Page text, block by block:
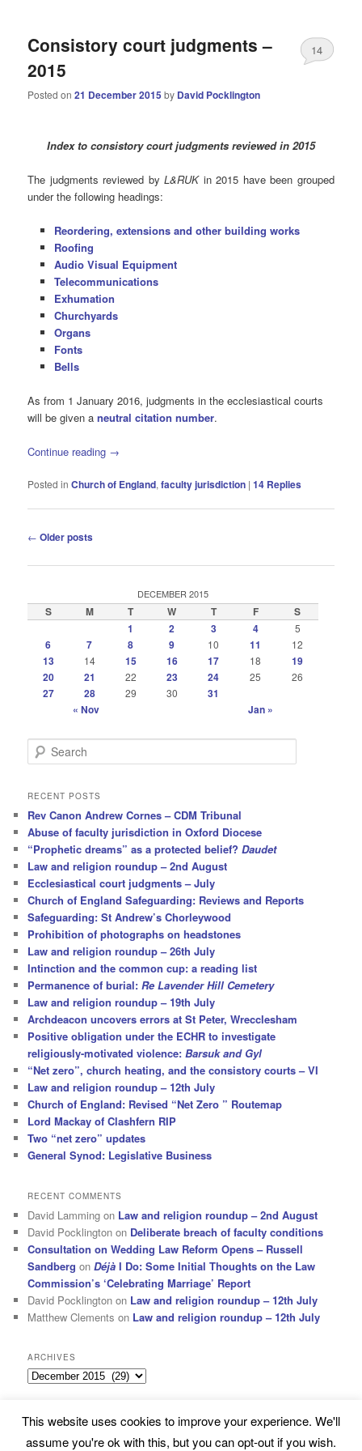
Consistory court judgments –
2015
Posted on21 December 2015 by David Pocklington
14
Index to consistory court judgments reviewed in 2015
The judgments reviewed byL&RUK in 2015 have been grouped
under the following headings:
Reordering, extensions and other building works
Roofing
Audio Visual Equipment
Telecommunications
Exhumation
Churchyards
Organs
Fonts
Bells
As from 1 January 2016, judgments in the ecclesiastical courts
will be given aneutral citation number.
Continue reading →
Posted in Church of England,faculty jurisdiction |14 Replies
Post
← Older posts
DECEMBER 2015
S M T W T F
S
1
2 3 4 5
6 7 8 9 10 11 12
13 14 15 16 17 18
19
20
21 22 23 24 25 26
27 28 29 30
31
« Nov
Jan »
e
r
h
RECENT POSTS
Rev Canon Andrew Cornes – CDM Tribunal
Abuse of faculty jurisdiction in Oxford Diocese
“Prophetic dreams” as a protected belief?Daudet
Law and religion roundup – 2nd August
Ecclesiastical court judgments – July
Church of England Safeguarding: Reviews and Reports
Safeguarding: St Andrew’s Chorleywood
Prohibition of photographs on headstones
Law and religion roundup – 26th July
Intinction and the common cup: a reading list
Permanence of burial:Re Lavender Hill Cemetery
Law and religion roundup – 19th July
Archdeacon uncovers errors at St Peter, Wrecclesham
Positive obligation under the ECHR to investigate
religiously-motivated violence:Barsuk and Gyl
“Net zero”, church heating, and the consistory courts – VI
Law and religion roundup – 12th July
Church of England: Revised “Net Zero ” Routemap
Lord Mackay of Clashfern RIP
Two “net zero” updates
General Synod: Legislative Business
RECENT COMMENTS
David Lamming on Law and religion roundup – 2nd August
David Pocklington on Deliberate breach of faculty conditions
Consultation on Wedding Law Reform Opens – Russell
Sandberg onDéjà I Do: Some Initial Thoughts on the Law
Commission’s ‘Celebrating Marriage’ Report
David Pocklington on Law and religion roundup – 12th July
Matthew Clements on Law and religion roundup – 12th July
ARCHIVES
Archives
Subscribe Proudly powered by WordPress
This website uses cookies to improve your experience. We'll
assume you're ok with this, but you can opt-out if you wish.